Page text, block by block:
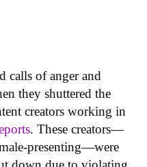
calls of anger and
they shuttered the
creators working in
. These creators—
presenting—were